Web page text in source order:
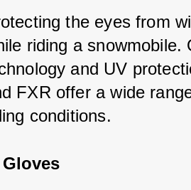
the eyes from
riding a
and UV
FXR offer a wide
conditions.